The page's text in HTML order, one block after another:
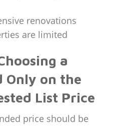
renovations
are limited
a
Only on the
List Price
price should be